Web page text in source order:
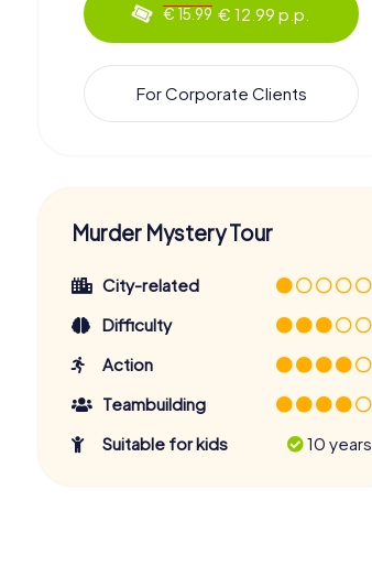
€ 15.99 € 12.99 p.p.
For Corporate Clients
Murder Mystery Tour
City-related
Difficulty
Action
Teambuilding
Suitable for kids
10 years